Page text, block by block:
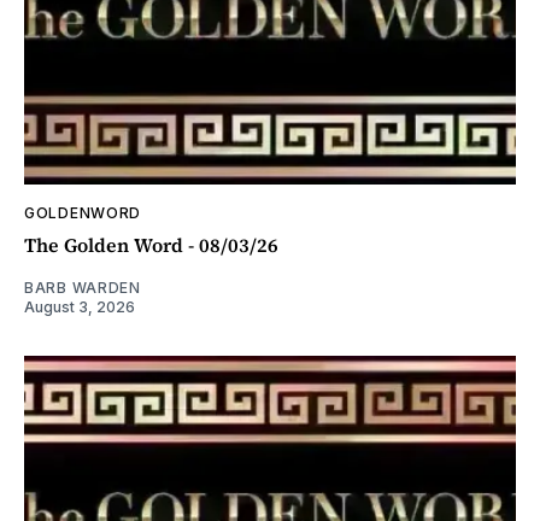
GOLDENWORD
The Golden Word - 08/03/26
BARB WARDEN
August 3, 2026